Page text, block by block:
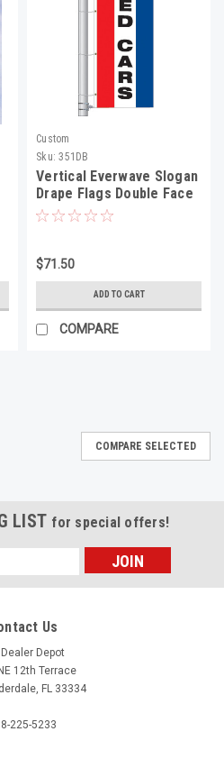
Custom
Sku: 351DB
Vertical Everwave Slogan
Drape Flags Double Face
$71.50
ADD TO CART
COMPARE
COMPARE SELECTED
LIST for special offers!
Us
Depot
12th Terrace
FL 33334
225-5233